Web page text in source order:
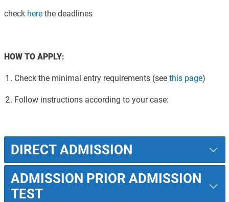
check herethe deadlines
HOW TO APPLY:
Check the minimal entry requirements(see this page)
Follow instructions according to your case:
DIRECT ADMISSION
ADMISSION PRIOR ADMISSION
TEST